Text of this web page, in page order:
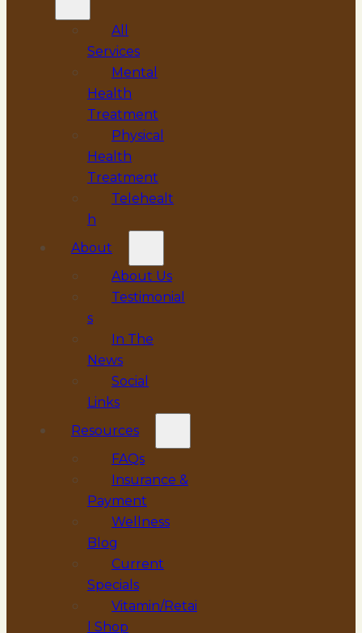
All
Services
Mental
Health
Treatment
Physical
Health
Treatment
Telehealt
h
About
About Us
Testimonial
s
In The
News
Social
Links
Resources
FAQs
Insurance &
Payment
Wellness
Blog
Current
Specials
Vitamin/Retai
l Shop